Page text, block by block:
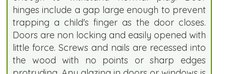
hinges include a gap large enough to prevent
trapping a child's finger as the door closes.
Doors are non locking and easily opened with
little force. Screws and nails are recessed into
the wood with no points or sharp edges